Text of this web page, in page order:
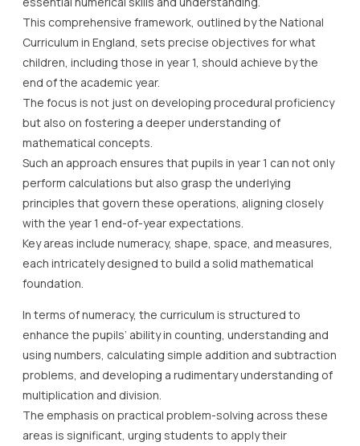
This comprehensive framework, outlined by the National
Curriculum in England, sets precise objectives for what
children, including those in year 1, should achieve by the
end of the academic year.
The focus is not just on developing procedural proficiency
but also on fostering a deeper understanding of
mathematical concepts.
Such an approach ensures that pupils in year 1 can not only
perform calculations but also grasp the underlying
principles that govern these operations, aligning closely
with the year 1 end-of-year expectations.
Key areas include numeracy, shape, space, and measures,
each intricately designed to build a solid mathematical
foundation.
In terms of numeracy, the curriculum is structured to
enhance the pupils’ ability in counting, understanding and
using numbers, calculating simple addition and subtraction
problems, and developing a rudimentary understanding of
multiplication and division.
The emphasis on practical problem-solving across these
areas is significant, urging students to apply their